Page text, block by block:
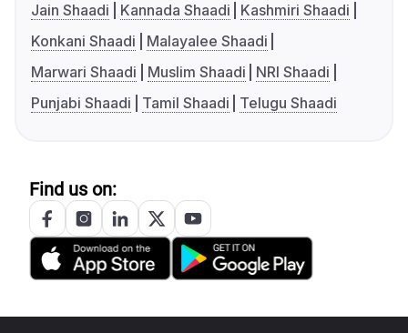
Jain Shaadi
Kannada Shaadi
Kashmiri Shaadi
Konkani Shaadi
Malayalee Shaadi
Marwari Shaadi
Muslim Shaadi
NRI Shaadi
Punjabi Shaadi
Tamil Shaadi Telugu Shaadi
Find us on: